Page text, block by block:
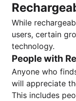
While
users, certain
technology.
People with
Anyone who
will appreciate
This includes